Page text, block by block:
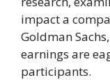
impact a
Goldman
earnings are
participants.